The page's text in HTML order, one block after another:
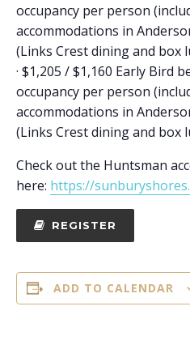
occupancy per person
accommodations in
(Links Crest dining and box
· $1,205 / $1,160 Early Bird
occupancy per person
accommodations in
(Links Crest dining and box
Check out the Huntsman
here: https://
REGISTER
ADD TO CALENDAR